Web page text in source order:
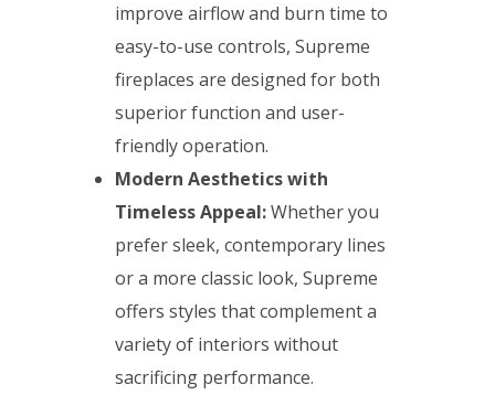
improve airflow and burn time to
easy-to-use controls, Supreme
fireplaces are designed for both
superior function and user-
friendly operation.
Modern Aesthetics with
Timeless Appeal:Whether you
prefer sleek, contemporary lines
or a more classic look, Supreme
offers styles that complement a
variety of interiors without
sacrificing performance.